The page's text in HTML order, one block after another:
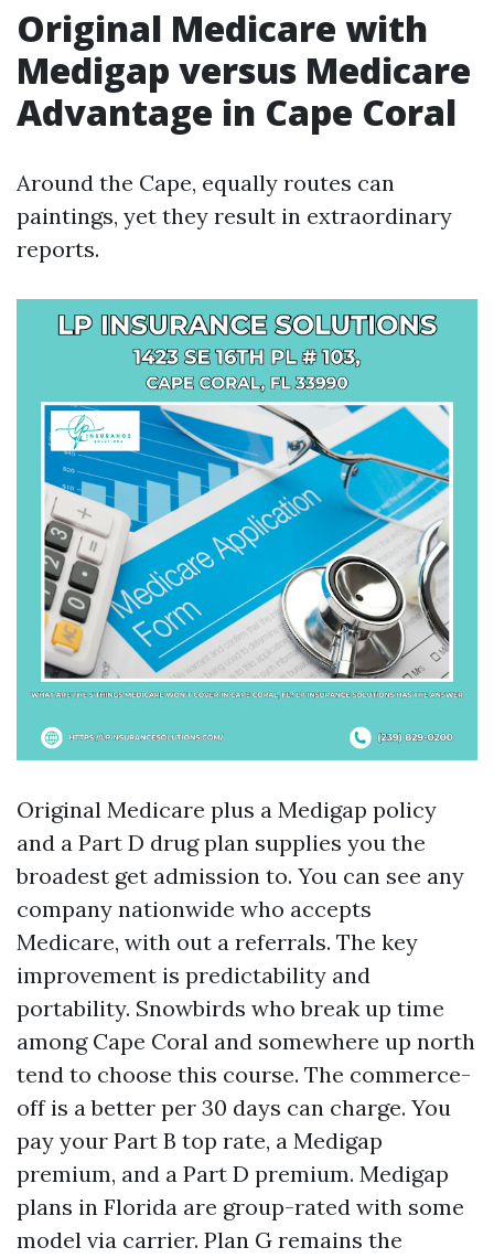
Original Medicare with
Medigap versus Medicare
Advantage in Cape Coral
Around the Cape, equally routes can
paintings, yet they result in extraordinary
reports.
Original Medicare plus a Medigap policy
and a Part D drug plan supplies you the
broadest get admission to. You can see any
company nationwide who accepts
Medicare, with out a referrals. The key
improvement is predictability and
portability. Snowbirds who break up time
among Cape Coral and somewhere up north
tend to choose this course. The commerce-
off is a better per 30 days can charge. You
pay your Part B top rate, a Medigap
premium, and a Part D premium. Medigap
plans in Florida are group-rated with some
model via carrier. Plan G remains the